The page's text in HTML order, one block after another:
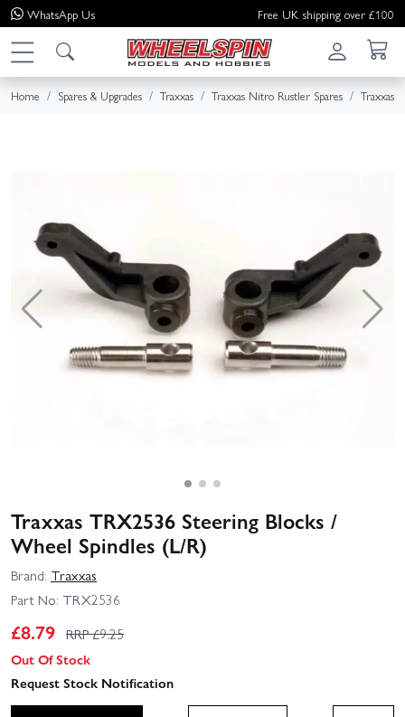
WhatsApp Us Free UK shipping over £100
Home Spares & Upgrades Traxxas Traxxas Nitro Rustler Spares Traxxas
Traxxas TRX2536 Steering Blocks /
Wheel Spindles (L/R)
Brand: Traxxas
Part No: TRX2536
£8.79 RRP £9.25
Out Of Stock
Request Stock Notification